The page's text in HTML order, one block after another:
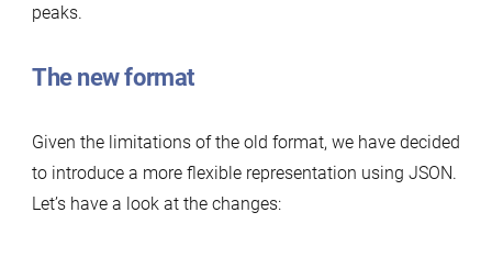
peaks.
The new format
Given the limitations of the old format, we have decided
to introduce a more flexible representation using JSON.
Let’s have a look at the changes: